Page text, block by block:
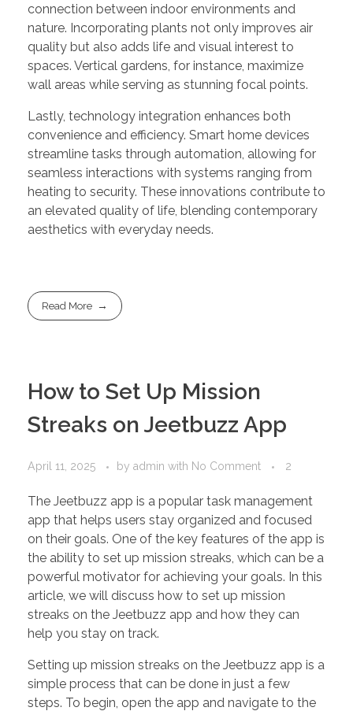
connection between indoor environments and
nature. Incorporating plants not only improves air
quality but also adds life and visual interest to
spaces. Vertical gardens, for instance, maximize
wall areas while serving as stunning focal points.
Lastly, technology integration enhances both
convenience and efficiency. Smart home devices
streamline tasks through automation, allowing for
seamless interactions with systems ranging from
heating to security. These innovations contribute to
an elevated quality of life, blending contemporary
aesthetics with everyday needs.
Read More
How to Set Up Mission
Streaks on Jeetbuzz App
April 11, 2025 by admin with No Comment 2
The Jeetbuzz app is a popular task management
app that helps users stay organized and focused
on their goals. One of the key features of the app is
the ability to set up mission streaks, which can be a
powerful motivator for achieving your goals. In this
article, we will discuss how to set up mission
streaks on the Jeetbuzz app and how they can
help you stay on track.
Setting up mission streaks on the Jeetbuzz app is a
simple process that can be done in just a few
steps. To begin, open the app and navigate to the